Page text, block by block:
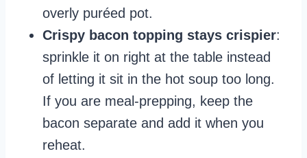
overly puréed pot.
Crispy bacon topping stays crispier:
sprinkle it on right at the table instead
of letting it sit in the hot soup too long.
If you are meal-prepping, keep the
bacon separate and add it when you
reheat.